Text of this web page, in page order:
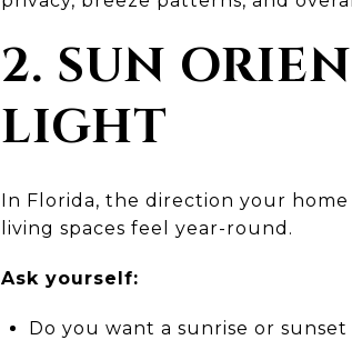
2. SUN
LIGHT
In Florida, the direction your
living spaces feel year-round.
Ask yourself:
Do you want a sunrise or sunset